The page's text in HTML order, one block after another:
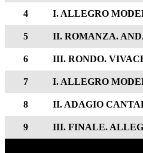
4 I. ALLEGRO
5 II. ROMANZA.
6 III. RONDO.
7 I. ALLEGRO
8 II. ADAGIO
9 III. FINALE.